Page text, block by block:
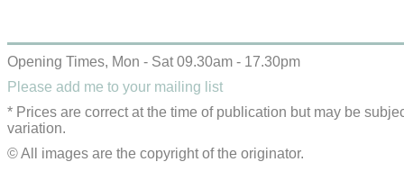
Opening Times, Mon - Sat 09.30am - 17.30pm
Please add me to your mailing list
* Prices are correct at the time of publication but may be
variation.
© All images are the copyright of the originator.